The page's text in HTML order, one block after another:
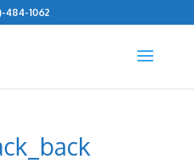
484-1062